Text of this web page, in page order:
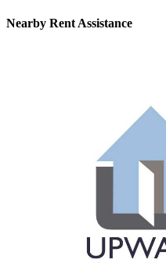
Nearby Rent Assistance